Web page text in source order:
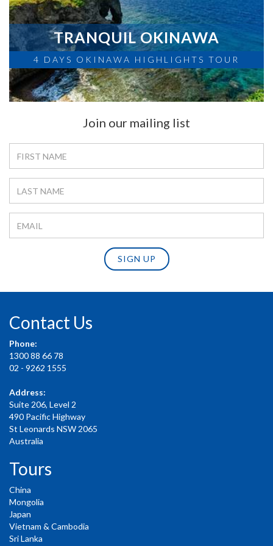
TRANQUIL OKINAWA
4 DAYS OKINAWA HIGHLIGHTS TOUR
Join our mailing list
SIGN UP
Contact Us
Phone:
1300 88 66 78
02 - 9262 1555
Address:
Suite 206, Level 2
490 Pacific Highway
St Leonards NSW 2065
Australia
Tours
China
Mongolia
Japan
Vietnam & Cambodia
Sri Lanka